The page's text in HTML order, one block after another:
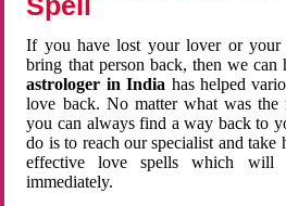
If you have lost your lover or your
bring that person back, then we
astrologer in India has helped
love back. No matter what was the
you can always find a way back to
do is to reach our specialist and
effective love spells which will
immediately.